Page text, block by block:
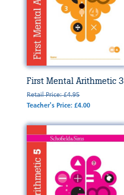
First Mental Arithmetic 3
Retail Price: £4.95
Teacher's Price: £4.00